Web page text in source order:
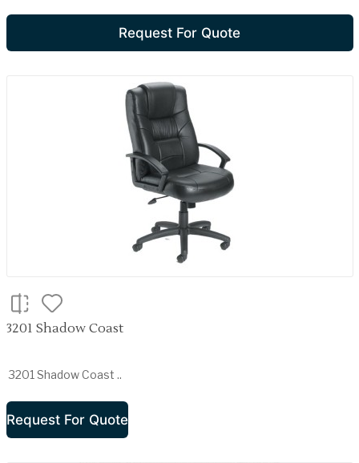
Request For Quote
3201 Shadow Coast
3201 Shadow Coast ..
Request For Quote